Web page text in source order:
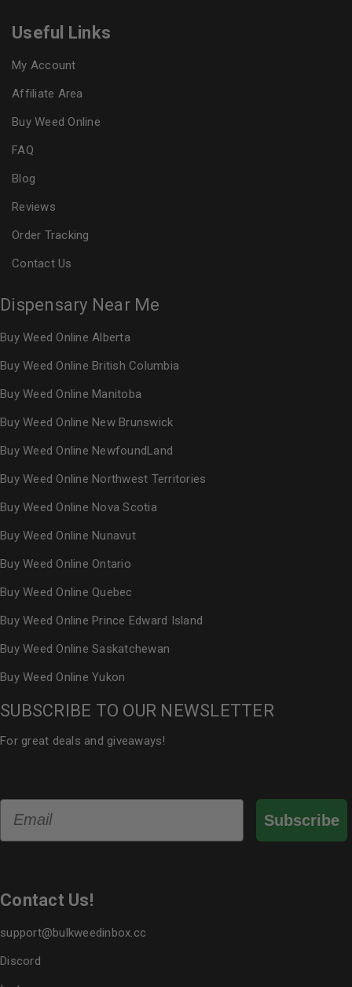
Useful Links
My Account
Affiliate Area
Buy Weed Online
FAQ
Blog
Reviews
Order Tracking
Contact Us
Dispensary Near Me
Buy Weed Online Alberta
Buy Weed Online British Columbia
Buy Weed Online Manitoba
Buy Weed Online New Brunswick
Buy Weed Online NewfoundLand
Buy Weed Online Northwest Territories
Buy Weed Online Nova Scotia
Buy Weed Online Nunavut
Buy Weed Online Ontario
Buy Weed Online Quebec
Buy Weed Online Prince Edward Island
Buy Weed Online Saskatchewan
Buy Weed Online Yukon
SUBSCRIBE TO OUR NEWSLETTER
For great deals and giveaways!
Email
Subscribe
Contact Us!
support@bulkweedinbox.cc
Discord